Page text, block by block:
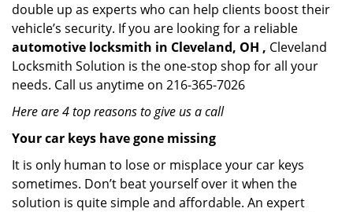
double up as experts who can help clients boost their
vehicle’s security. If you are looking for a reliable
automotive locksmith in Cleveland, OH , Cleveland
Locksmith Solution is the one-stop shop for all your
needs. Call us anytime on 216-365-7026
Here are 4 top reasons to give us a call
Your car keys have gone missing
It is only human to lose or misplace your car keys
sometimes. Don’t beat yourself over it when the
solution is quite simple and affordable. An expert